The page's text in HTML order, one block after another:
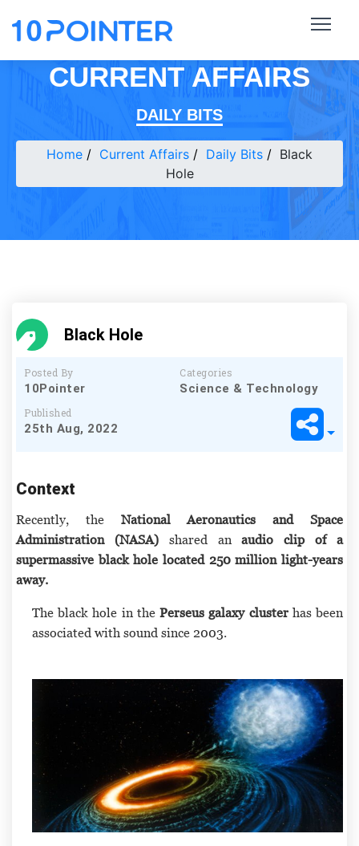
CURRENT AFFAIRS
DAILY BITS
Home Current Affairs Daily Bits
Black
Hole
Black Hole
Posted By
10Pointer
Categories
Science & Technology
Published
25th Aug, 2022
Context
Recently, the National Aeronautics and Space
Administration (NASA)shared anaudio clip of a
supermassive black hole located 250 million light-years
away.
The black hole in thePerseus galaxy clusterhas been
associated with sound since 2003.